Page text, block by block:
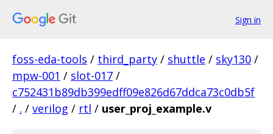
Sign in
foss-eda-tools / third_party / shuttle / sky130 /
mpw-001 / slot-017 /
c752431b89db399edff09e826d67ddca73c0db5f
/ . / verilog / rtl / user_proj_example.v